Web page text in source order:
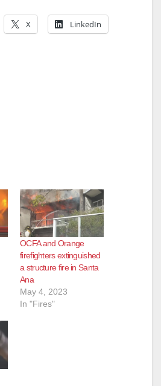
X LinkedIn
OCFA and Orange
firefighters extinguished
a structure fire in Santa
Ana
May 4, 2023
In "Fires"